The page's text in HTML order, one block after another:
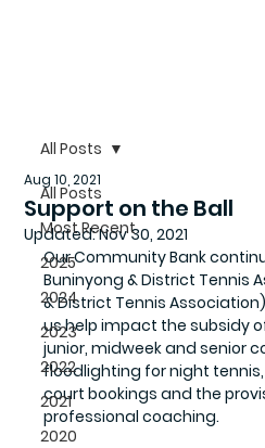
All Posts
Most Recent
2025
2024
2023
2022
2021
2020
All Posts
Support on the Ball
Aug 10, 2021
Updated:Nov 30, 2021
Our Community Bank
Buninyong & District Tennis
& District Tennis
us help impact the subsidy
junior, midweek and senior
floodlighting for night
court bookings and the
professional coaching.